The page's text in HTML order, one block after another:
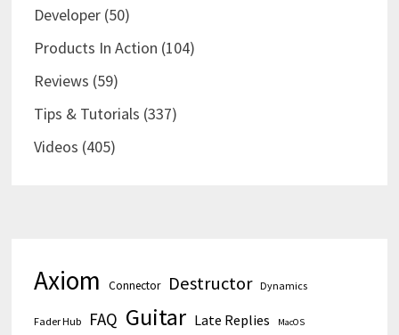
Developer(50)
Products In Action (104)
Reviews (59)
Tips & Tutorials (337)
Videos (405)
Axiom Connector Destructor Dynamics
Fader Hub FAQ Guitar Late Replies MacOS